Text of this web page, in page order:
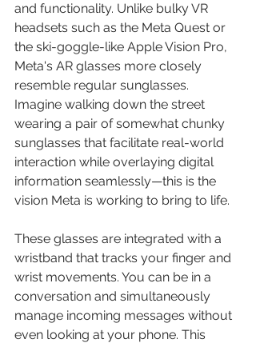
and functionality. Unlike bulky VR
headsets such as the Meta Quest or
the ski-goggle-like Apple Vision Pro,
Meta's AR glasses more closely
resemble regular sunglasses.
Imagine walking down the street
wearing a pair of somewhat chunky
sunglasses that facilitate real-world
interaction while overlaying digital
information seamlessly—this is the
vision Meta is working to bring to life.
These glasses are integrated with a
wristband that tracks your finger and
wrist movements. You can be in a
conversation and simultaneously
manage incoming messages without
even looking at your phone. This